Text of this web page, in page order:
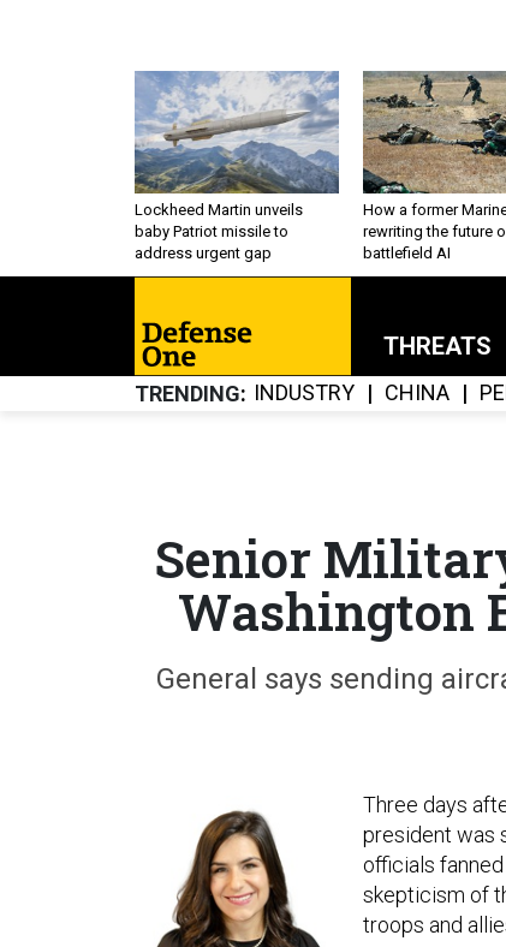
Lockheed Martin unveils
baby Patriot missile to
address urgent gap
How a former
rewriting the future
battlefield AI
THREATS
TRENDING INDUSTRY CHINA
Senior
Washington
General says sending
Three days
president was
officials
skepticism of
troops and